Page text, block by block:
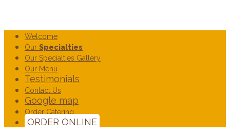
Welcome
Our Specialties
Our Specialties Gallery
Our Menu
Testimonials
Contact Us
Google map
Order Catering
ORDER ONLINE